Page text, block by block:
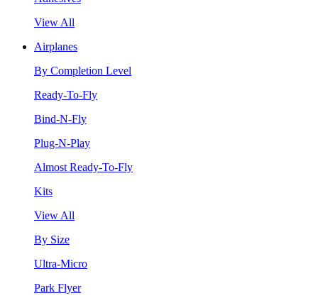
View All
Airplanes
By Completion Level
Ready-To-Fly
Bind-N-Fly
Plug-N-Play
Almost Ready-To-Fly
Kits
View All
By Size
Ultra-Micro
Park Flyer